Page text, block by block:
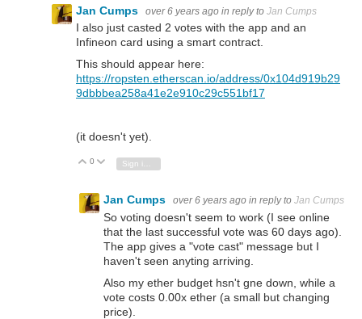
Jan Cumps over 6 years ago in reply to Jan Cumps
I also just casted 2 votes with the app and an
Infineon card using a smart contract.
This should appear here:
https://ropsten.etherscan.io/address/0x104d919b29
9dbbbea258a41e2e910c29c551bf17
(it doesn't yet).
Vote Up
0 Vote Down
Sign in to reply
Jan Cumps over 6 years ago in reply to Jan Cumps
So voting doesn't seem to work (I see online
that the last successful vote was 60 days ago).
The app gives a "vote cast" message but I
haven't seen anyting arriving.
Also my ether budget hsn't gne down, while a
vote costs 0.00x ether (a small but changing
price).